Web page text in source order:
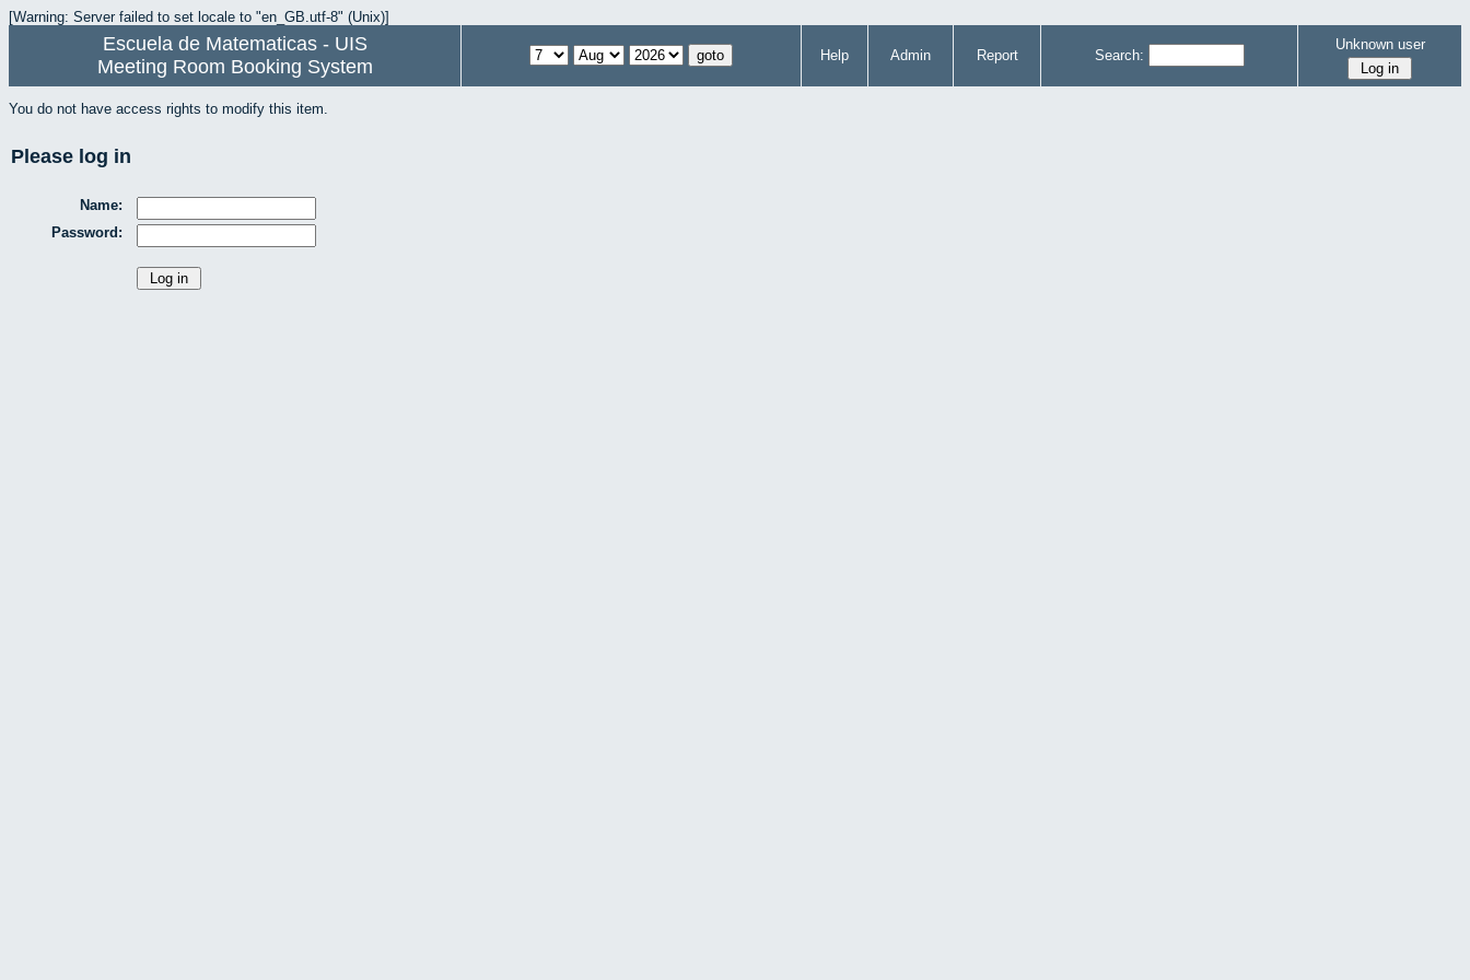
[Warning: Server failed to set locale to "en_GB.utf-8" (Unix)]
Escuela de Matematicas - UIS
Meeting Room Booking System
Help Admin Report Search:
Unknown user
You do not have access rights to modify this item.
Please log in
Name:
Password: